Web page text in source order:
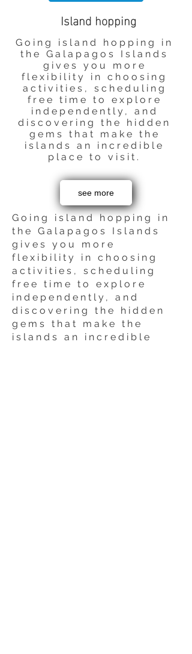
Island hopping
Going island hopping in
the Galapagos Islands
gives you more
flexibility in choosing
activities, scheduling
free time to explore
independently, and
discovering the hidden
gems that make the
islands an incredible
place to visit.
see more
Going island hopping in
the Galapagos Islands
gives you more
flexibility in choosing
activities, scheduling
free time to explore
independently, and
discovering the hidden
gems that make the
islands an incredible